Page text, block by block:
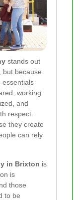
stands out
but because
essentials
working
and
respect.
they create
can rely
in Brixton is
is
those
to be